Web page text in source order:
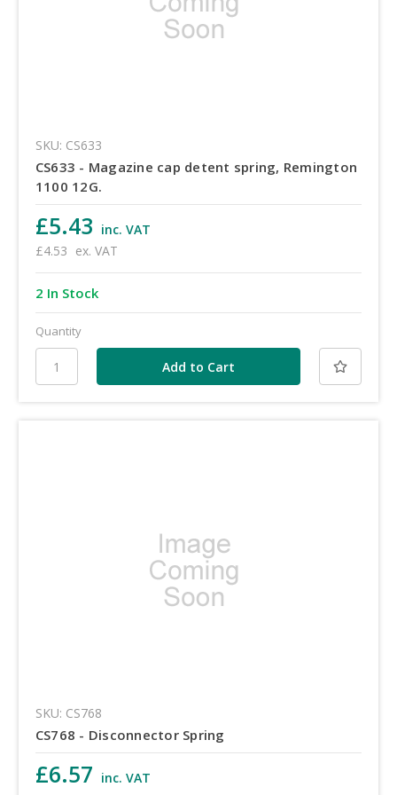
SKU: CS633
CS633 - Magazine cap detent spring, Remington
1100 12G.
£5.43 inc. VAT
£4.53 ex. VAT
2 In Stock
Quantity
SKU: CS768
CS768 - Disconnector Spring
£6.57 inc. VAT